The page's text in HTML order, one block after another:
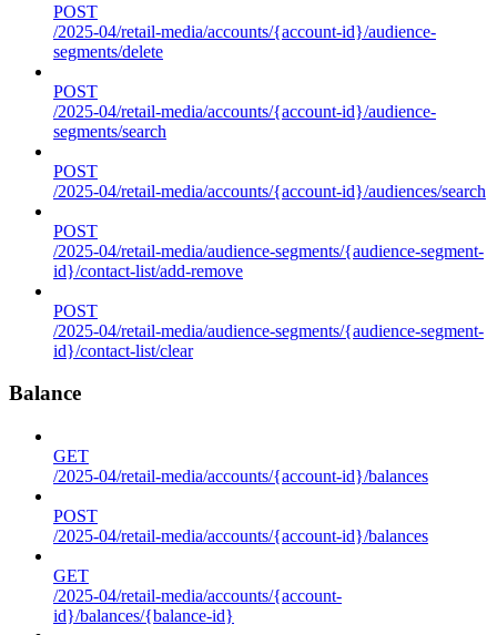
POST
/2025-04/retail-media/accounts/{account-id}/audience-
segments/delete
POST
/2025-04/retail-media/accounts/{account-id}/audience-
segments/search
POST
/2025-04/retail-media/accounts/{account-id}/audiences/search
POST
/2025-04/retail-media/audience-segments/{audience-segment-
id}/contact-list/add-remove
POST
/2025-04/retail-media/audience-segments/{audience-segment-
id}/contact-list/clear
Balance
GET
/2025-04/retail-media/accounts/{account-id}/balances
POST
/2025-04/retail-media/accounts/{account-id}/balances
GET
/2025-04/retail-media/accounts/{account-
id}/balances/{balance-id}